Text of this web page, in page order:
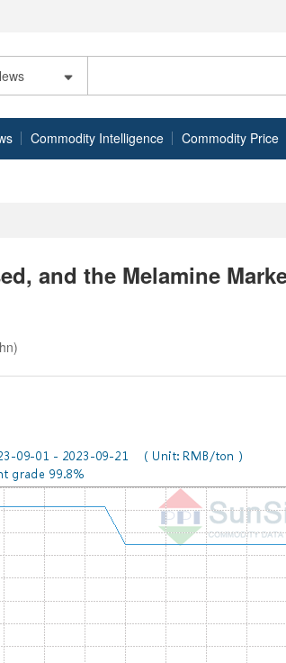
Commodity Intelligence Commodity Price
and the Melamine